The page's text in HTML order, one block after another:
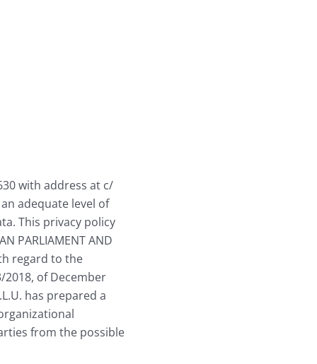
with address at c/
adequate level of
This privacy policy
PARLIAMENT AND
regard to the
of December
has prepared a
from the possible